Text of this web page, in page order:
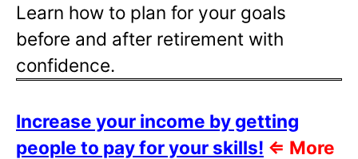
Learn how to plan for your goals
before and after retirement with
confidence.
Increase your income by getting
people to pay for your skills! ⇐ More